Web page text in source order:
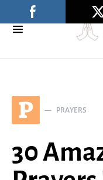
P PRAYERS
30